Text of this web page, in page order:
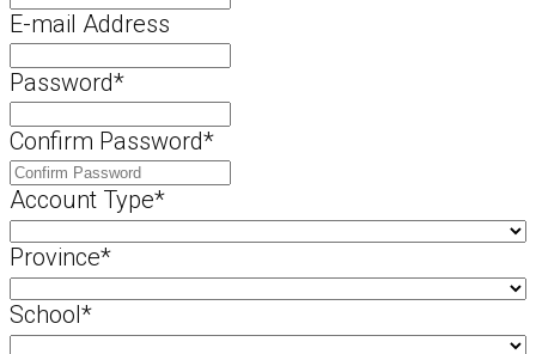
E-mail Address
Password*
Confirm Password*
Account Type*
Province*
School*